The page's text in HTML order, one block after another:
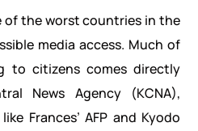
of the worst countries in the
media access. Much of
to citizens comes directly
News Agency (KCNA),
Frances’ AFP and Kyodo